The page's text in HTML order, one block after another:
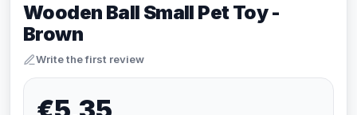
Wooden Ball Small Pet Toy -
Brown
Write the first review